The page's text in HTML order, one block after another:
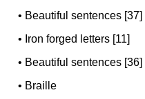
• Beautiful sentences [37]
• Iron forged letters [11]
• Beautiful sentences [36]
• Braille